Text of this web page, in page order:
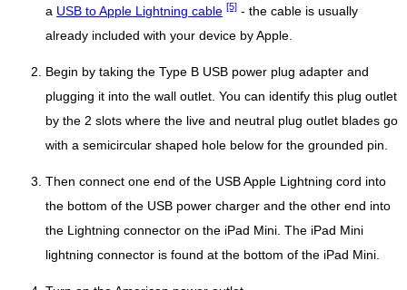
a USB to Apple Lightning cable [5] - the cable is usually
already included with your device by Apple.
Begin by taking the Type B USB power plug adapter and
plugging it into the wall outlet. You can identify this plug outlet
by the 2 slots where the live and neutral plug outlet blades go
with a semicircular shaped hole below for the grounded pin.
Then connect one end of the USB Apple Lightning cord into
the bottom of the USB power charger and the other end into
the Lightning connector on the iPad Mini. The iPad Mini
lightning connector is found at the bottom of the iPad Mini.